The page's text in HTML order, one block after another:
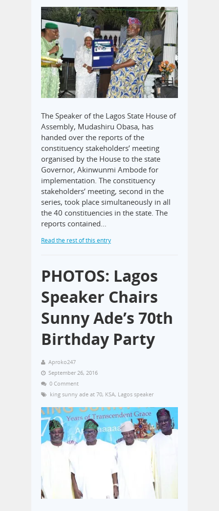
The Speaker of the Lagos State House of
Assembly, Mudashiru Obasa, has
handed over the reports of the
constituency stakeholders’ meeting
organised by the House to the state
Governor, Akinwunmi Ambode for
implementation. The constituency
stakeholders’ meeting, second in the
series, took place simultaneously in all
the 40 constituencies in the state. The
reports contained…
Read the rest of this entry
PHOTOS: Lagos
Speaker Chairs
Sunny Ade’s 70th
Birthday Party
Aproko247
September 26, 2016
0 Comment
king sunny ade at 70, KSA, Lagos speaker